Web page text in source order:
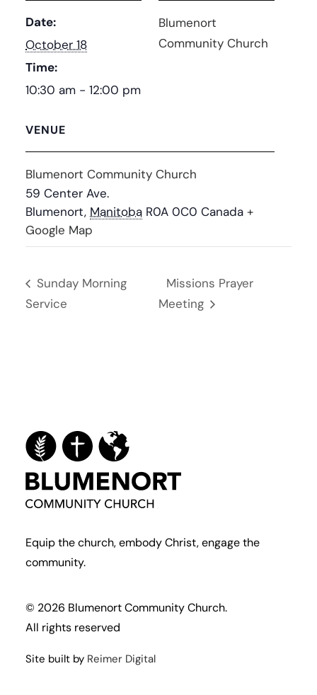
Date:
October 18
Time:
10:30 am - 12:00 pm
VENUE
Blumenort Community Church
59 Center Ave.
Blumenort, Manitoba R0A 0C0 Canada +
Google Map
Blumenort
Community Church
Sunday Morning
Service
Missions Prayer
Meeting
Equip the church, embody Christ, engage the
community.
© 2026 Blumenort Community Church.
All rights reserved
Site built by Reimer Digital